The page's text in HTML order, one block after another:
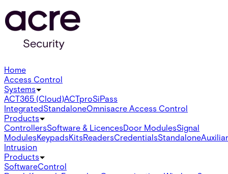
Home
Access Control
Systems
ACT365 (Cloud)ACTproSiPass
IntegratedStandaloneOmnisacre Access Control
Products
ControllersSoftware & LicencesDoor ModulesSignal
ModulesKeypadsKitsReadersCredentialsStandalone
Intrusion
Products
SoftwareControl